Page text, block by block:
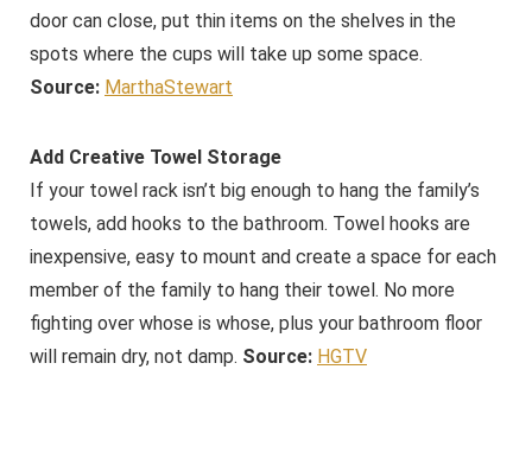
door can close, put thin items on the shelves in the
spots where the cups will take up some space.
Source: MarthaStewart
Add Creative Towel Storage
If your towel rack isn’t big enough to hang the family’s
towels, add hooks to the bathroom. Towel hooks are
inexpensive, easy to mount and create a space for each
member of the family to hang their towel. No more
fighting over whose is whose, plus your bathroom floor
will remain dry, not damp. Source: HGTV